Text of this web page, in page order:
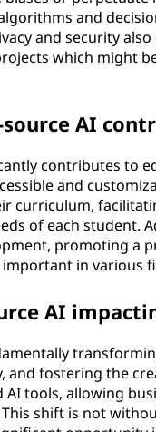
and
and security
which might
source AI
contributes to
and
curriculum,
of each student.
promoting a
in various
AI
and fostering the
AI tools, allowing
shift is not